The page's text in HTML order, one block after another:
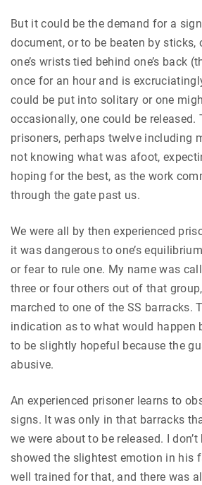
But it could be the demand for a
document, or to be beaten by sticks,
one’s wrists tied behind one’s back
once for an hour and is
could be put into solitary or one
occasionally, one could be released.
prisoners, perhaps twelve including
not knowing what was afoot,
hoping for the best, as the work
through the gate past us.
We were all by then experienced
it was dangerous to one’s
or fear to rule one. My name was
three or four others out of that
marched to one of the SS barracks.
indication as to what would happen
to be slightly hopeful because the
abusive.
An experienced prisoner learns to
signs. It was only in that barracks
we were about to be released. I
showed the slightest emotion in his
well trained for that, and there was